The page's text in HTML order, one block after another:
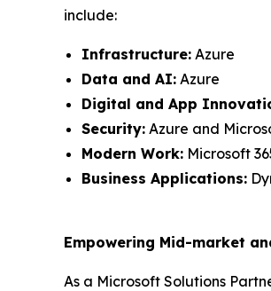
include:
Infrastructure: Azure
Data and AI: Azure
Digital and App
Security: Azure and
Modern Work: Microsoft
Business Applications:
Empowering Mid-market
As a Microsoft Solutions